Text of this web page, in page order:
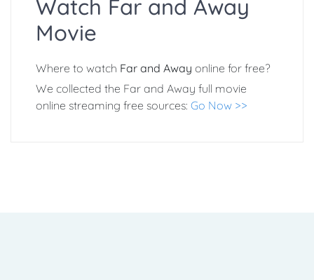
Watch Far and Away
Movie
Where to watch Far and Away online for free?
We collected the Far and Away full movie
online streaming free sources: Go Now >>